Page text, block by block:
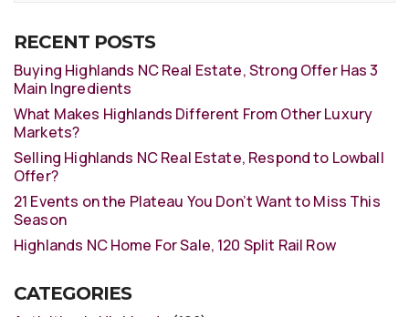
RECENT POSTS
Buying Highlands NC Real Estate, Strong Offer Has 3
Main Ingredients
What Makes Highlands Different From Other Luxury
Markets?
Selling Highlands NC Real Estate, Respond to Lowball
Offer?
21 Events on the Plateau You Don’t Want to Miss This
Season
Highlands NC Home For Sale, 120 Split Rail Row
CATEGORIES